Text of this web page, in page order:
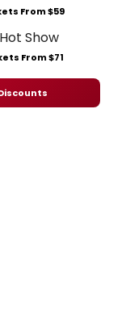
From $59
From $71